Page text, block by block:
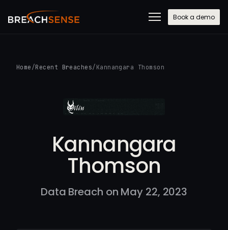
Book a demo
Home /Recent Breaches/ Kannangara Thomson
Kannangara
Thomson
Data Breach on May 22, 2023